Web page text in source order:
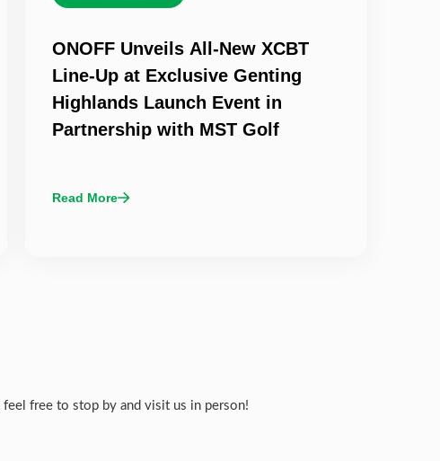
ONOFF Unveils All-New XCBT
Line-Up at Exclusive Genting
Highlands Launch Event in
Partnership with MST Golf
Read More
feel free to stop by and visit us in person!